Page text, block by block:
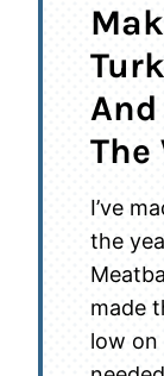
And
The
I’ve
the
made
low on